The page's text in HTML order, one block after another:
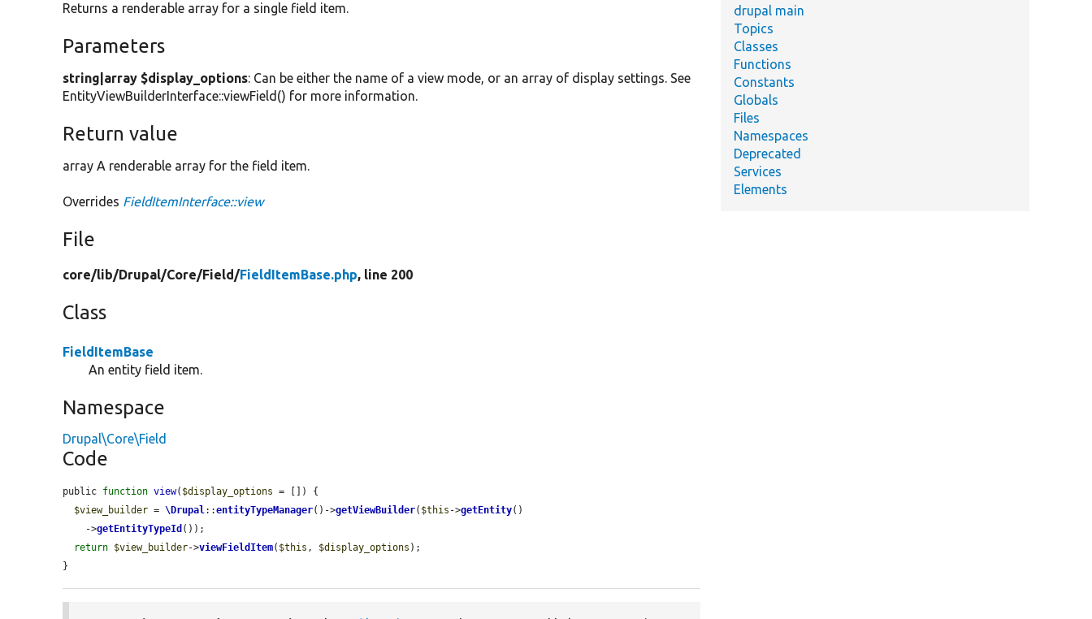
Returns a renderable array for a single field item.
Parameters
string|array $display_options: Can be either the name of a view mode, or an array of display settings. See
EntityViewBuilderInterface::viewField() for more information.
Return value
array A renderable array for the field item.
Overrides FieldItemInterface::view
File
core/lib/Drupal/Core/Field/FieldItemBase.php, line 200
Class
FieldItemBase
An entity field item.
Namespace
Drupal\Core\Field
Code
public function view( $display_options = []) {
$view_builder = \Drupal ::entityTypeManager()->getViewBuilder( $this ->getEntity()
    ->
getEntityTypeId ());
return $view_builder->viewFieldItem( $this , $display_options );
}
drupal main
Topics
Classes
Functions
Constants
Globals
Files
Namespaces
Deprecated
Services
Elements